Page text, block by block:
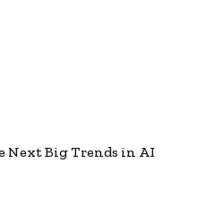
Next Big Trends in AI